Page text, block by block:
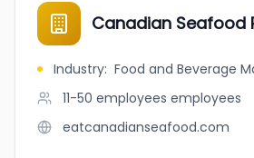
Canadian Seafood
Industry: Food and Beverage
11-50 employees employees
eatcanadianseafood.com